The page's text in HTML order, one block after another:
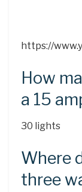
https://
How
a 15
30 lights
Where
three